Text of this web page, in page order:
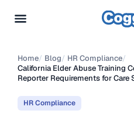
Home/ Blog/ HR Compliance/
California Elder Abuse Training
Reporter Requirements for Care
HR Compliance